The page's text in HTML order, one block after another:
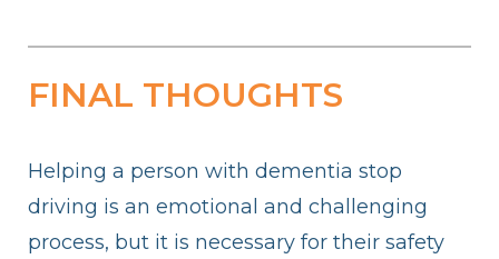
FINAL THOUGHTS
Helping a person with dementia stop
driving is an emotional and challenging
process, but it is necessary for their safety